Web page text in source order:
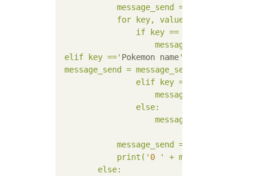
            message_send = "```"
for key, value in
                if key == '
message_send =
elif key ==' Pokemon name':
message_send = message_send +'
                elif key == '
message_send =
                else:
message_send =
message_send = message_send +
            print('
0
' + m)#To log
        else: